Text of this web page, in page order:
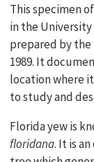
This specimen
in the
prepared by the
1989. It
location where
to study and
Florida yew is
floridana. It is